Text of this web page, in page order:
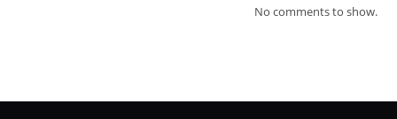
No comments to show.